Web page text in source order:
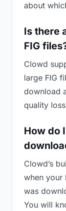
about
Is there
FIG
Clowd
large FIG
download
quality
How do
Clowd’s
when your
was
You will